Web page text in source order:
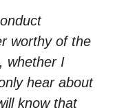
worthy of the
whether I
hear about
know that